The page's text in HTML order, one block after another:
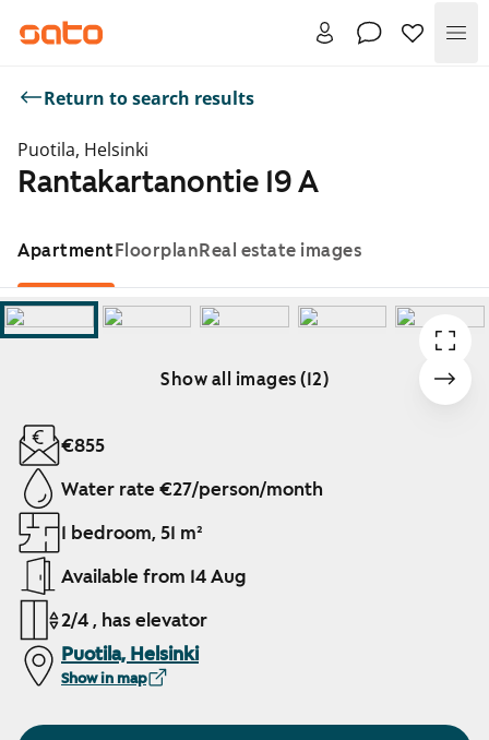
Return to search results
Puotila, Helsinki
Rantakartanontie 19 A
ApartmentFloorplanReal estate images
Show all images (12)
Showing slide 1 of 12
€855
Water rate €27/person/month
1 bedroom, 51 m²
Available from 14 Aug
2/4 , has elevator
Puotila, Helsinki
Show in map